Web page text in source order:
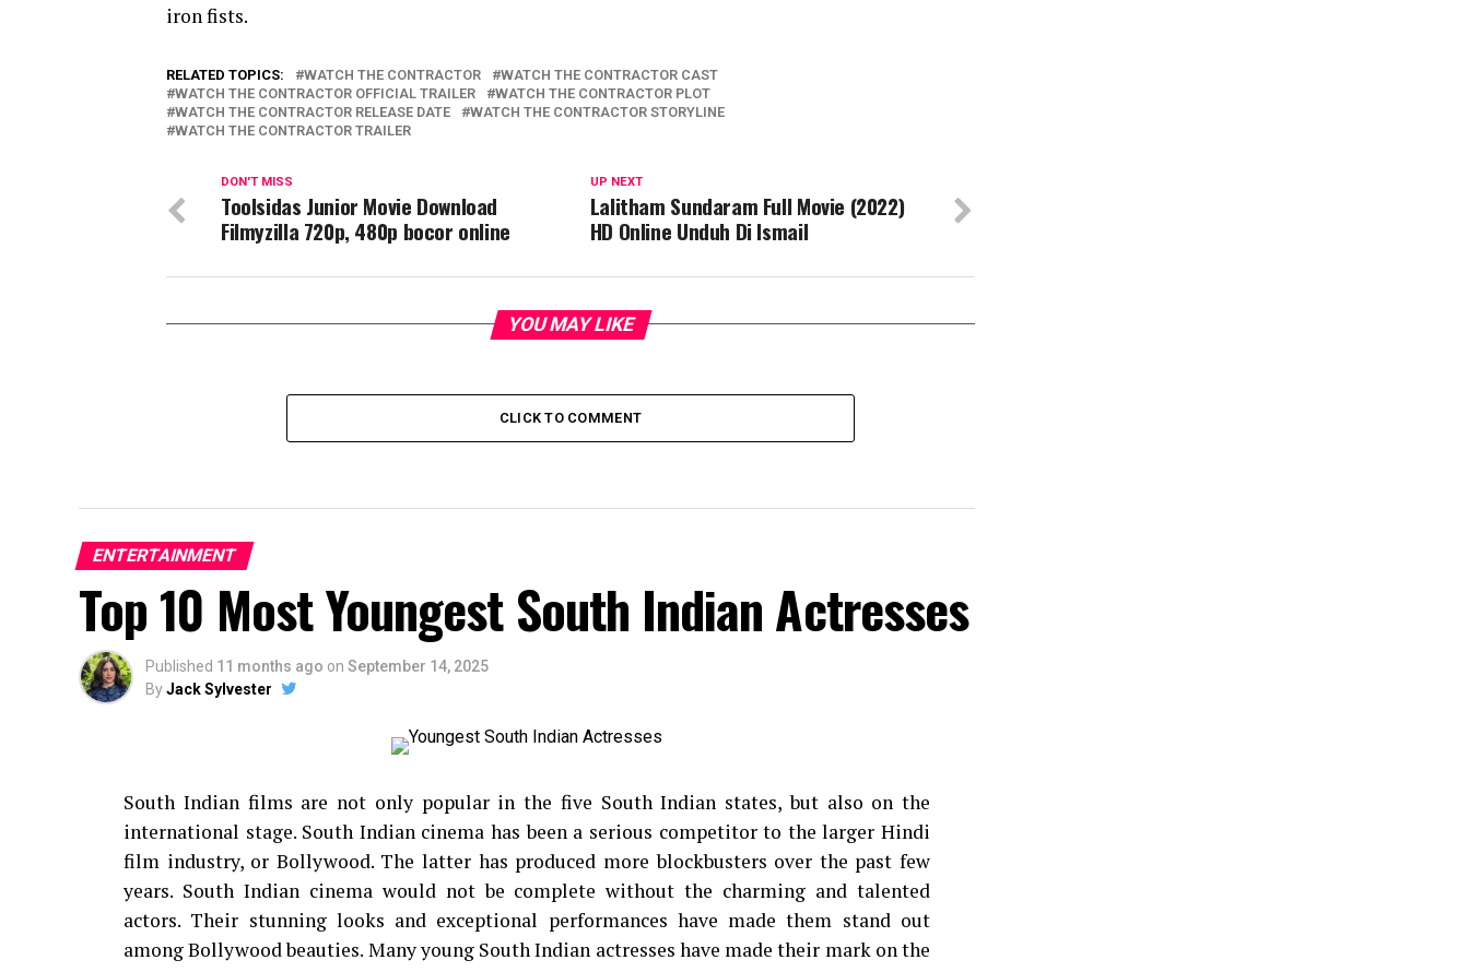
iron fists.
RELATED TOPICS: WATCH THE CONTRACTOR
WATCH THE CONTRACTOR CAST
WATCH THE CONTRACTOR OFFICIAL TRAILER
WATCH THE CONTRACTOR PLOT
WATCH THE CONTRACTOR RELEASE DATE
WATCH THE CONTRACTOR STORYLINE
WATCH THE CONTRACTOR TRAILER
UP NEXT
Lalitham Sundaram Full Movie (2022)
HD Online Unduh Di Ismail
DON'T MISS
Toolsidas Junior Movie Download
Filmyzilla 720p, 480p bocor online
YOU MAY LIKE
CLICK TO COMMENT
ENTERTAINMENT
Top 10 Most Youngest South Indian Actresses
Published 11 months ago on September 14, 2025
ByJack Sylvester
South Indian films are not only popular in the five South Indian states, but also on the
international stage. South Indian cinema has been a serious competitor to the larger Hindi
film industry, or Bollywood. The latter has produced more blockbusters over the past few
years. South Indian cinema would not be complete without the charming and talented
actors. Their stunning looks and exceptional performances have made them stand out
among Bollywood beauties. Many young South Indian actresses have made their mark on the